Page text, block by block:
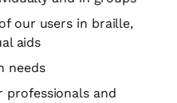
our users in braille,
aids
needs
professionals and